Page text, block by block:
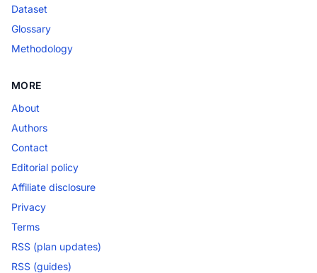
Dataset
Glossary
Methodology
MORE
About
Authors
Contact
Editorial policy
Affiliate disclosure
Privacy
Terms
RSS (plan updates)
RSS (guides)